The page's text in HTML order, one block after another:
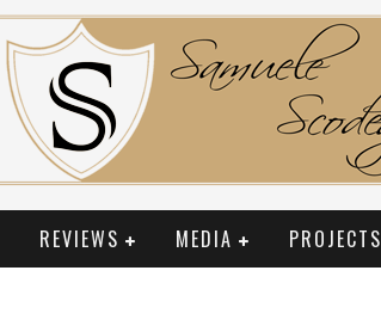
REVIEWS MEDIA PROJECTS